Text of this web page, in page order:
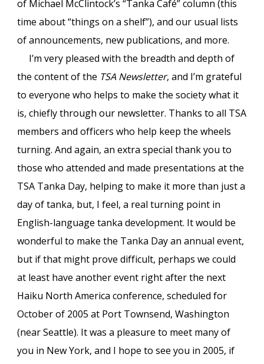
of Michael McClintock’s “Tanka Café” column (this
time about “things on a shelf”), and our usual lists
of announcements, new publications, and more.
I’m very pleased with the breadth and depth of
the content of the TSA Newsletter, and I’m grateful
to everyone who helps to make the society what it
is, chiefly through our newsletter. Thanks to all TSA
members and officers who help keep the wheels
turning. And again, an extra special thank you to
those who attended and made presentations at the
TSA Tanka Day, helping to make it more than just a
day of tanka, but, I feel, a real turning point in
English-language tanka development. It would be
wonderful to make the Tanka Day an annual event,
but if that might prove difficult, perhaps we could
at least have another event right after the next
Haiku North America conference, scheduled for
October of 2005 at Port Townsend, Washington
(near Seattle). It was a pleasure to meet many of
you in New York, and I hope to see you in 2005, if